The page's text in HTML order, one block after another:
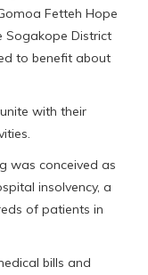
Fetteh Hope
Sogakope District
to benefit about
with their
was conceived as
insolvency, a
of patients in
bills and